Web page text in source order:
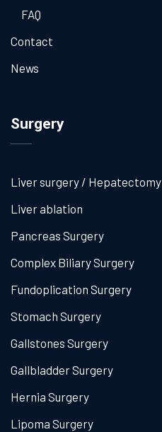
FAQ
Contact
News
Surgery
Liver surgery / Hepatectomy
Liver ablation
Pancreas Surgery
Complex Biliary Surgery
Fundoplication Surgery
Stomach Surgery
Gallstones Surgery
Gallbladder Surgery
Hernia Surgery
Lipoma Surgery